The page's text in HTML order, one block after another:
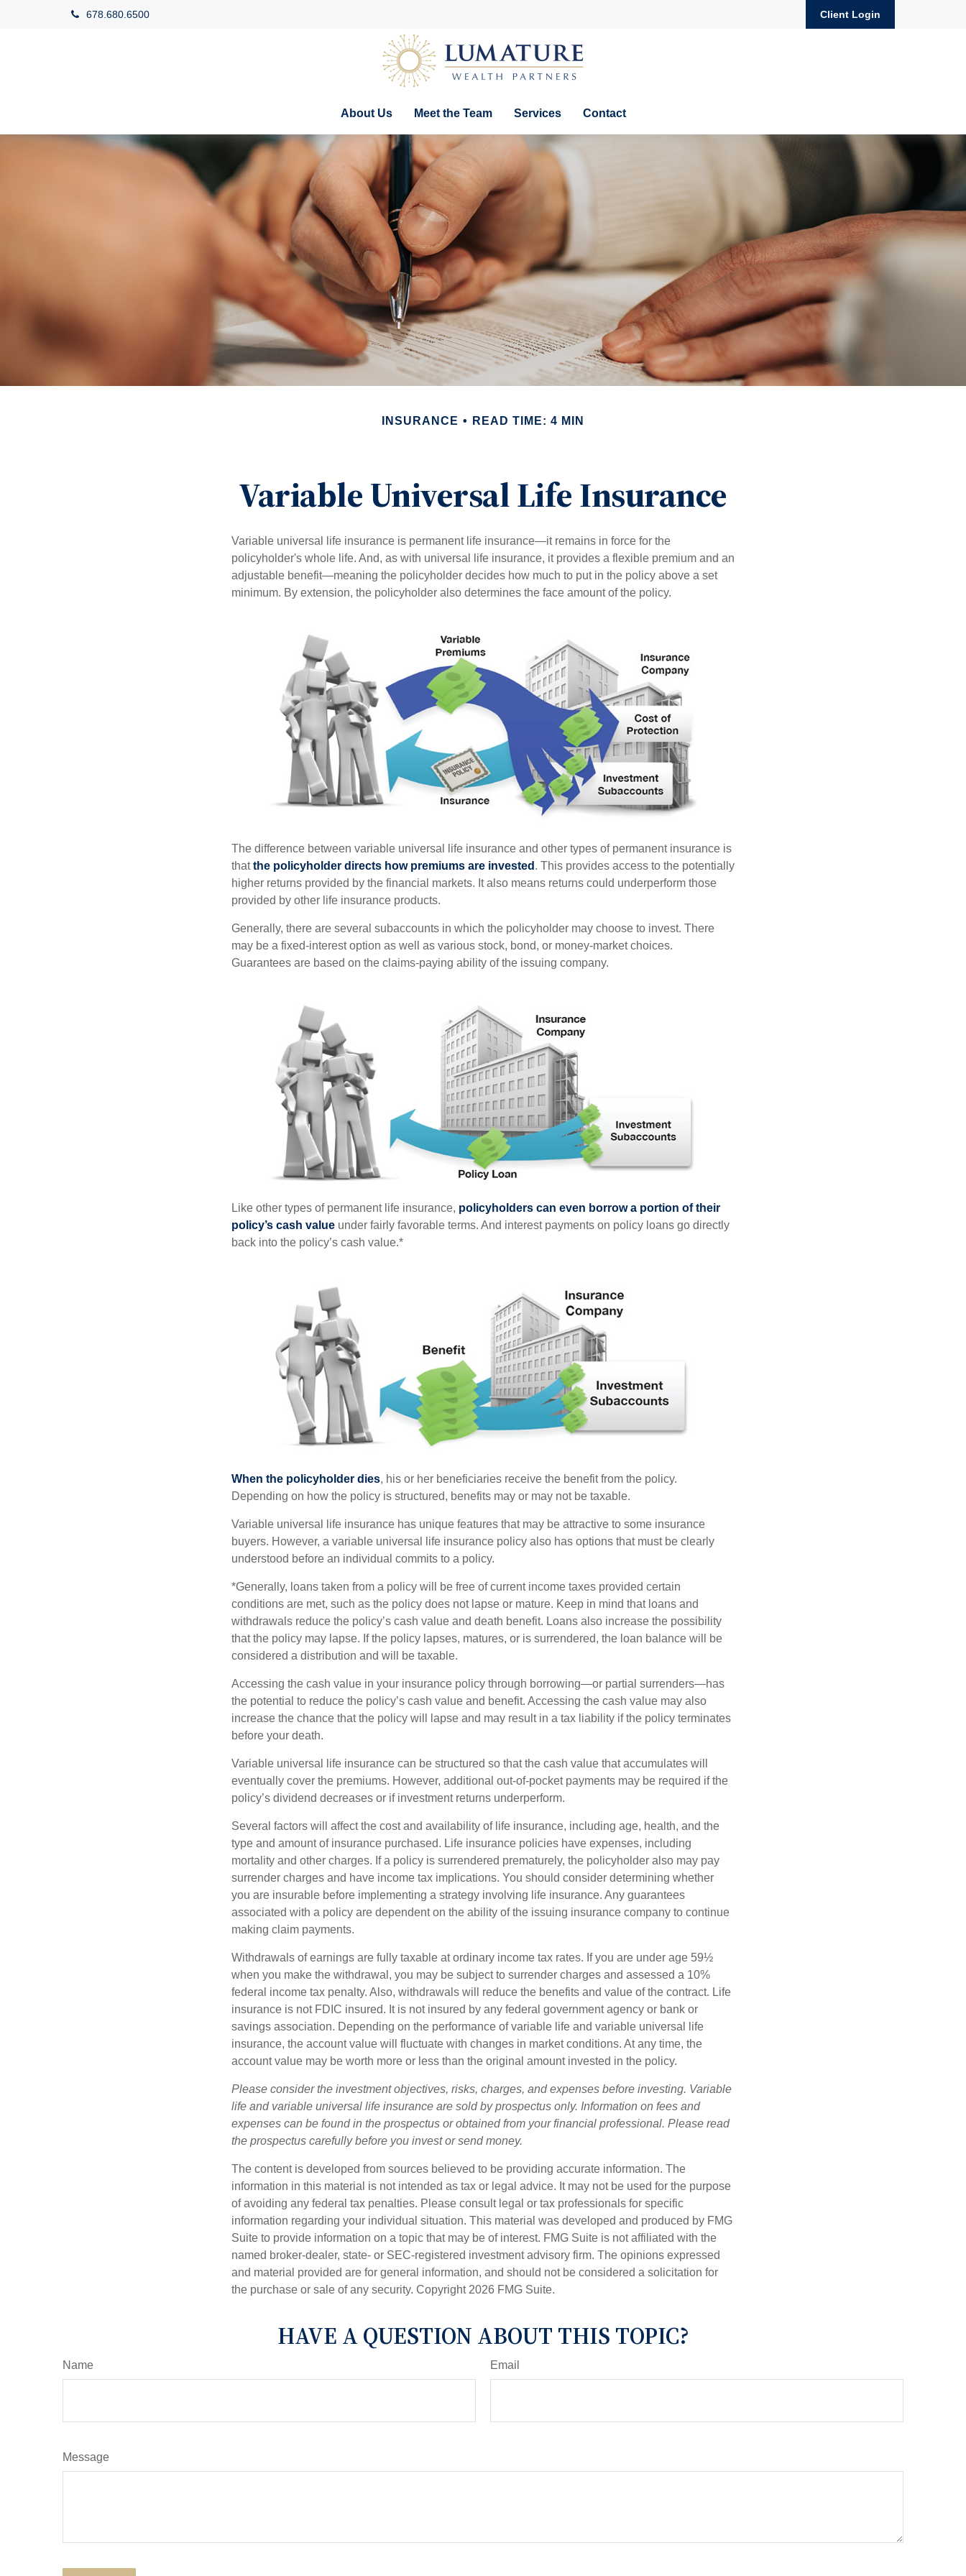
678.680.6500 Client Login
About Us Meet the Team Services Contact
INSURANCE READ TIME: 4 MIN
Variable Universal Life Insurance
Variable universal life insurance is permanent life insurance—it remains in force for the
policyholder's whole life. And, as with universal life insurance, it provides a flexible premium and an
adjustable benefit—meaning the policyholder decides how much to put in the policy above a set
minimum. By extension, the policyholder also determines the face amount of the policy.
The difference between variable universal life insurance and other types of permanent insurance is
thatthe policyholder directs how premiums are invested . This provides access to the potentially
higher returns provided by the financial markets. It also means returns could underperform those
provided by other life insurance products.
Generally, there are several subaccounts in which the policyholder may choose to invest. There
may be a fixed-interest option as well as various stock, bond, or money-market choices.
Guarantees are based on the claims-paying ability of the issuing company.
Like other types of permanent life insurance, policyholders can even borrow a portion of their
policy’s cash value under fairly favorable terms. And interest payments on policy loans go directly
back into the policy’s cash value.*
When the policyholder dies, his or her beneficiaries receive the benefit from the policy.
Depending on how the policy is structured, benefits may or may not be taxable.
Variable universal life insurance has unique features that may be attractive to some insurance
buyers. However, a variable universal life insurance policy also has options that must be clearly
understood before an individual commits to a policy.
*Generally, loans taken from a policy will be free of current income taxes provided certain
conditions are met, such as the policy does not lapse or mature. Keep in mind that loans and
withdrawals reduce the policy’s cash value and death benefit. Loans also increase the possibility
that the policy may lapse. If the policy lapses, matures, or is surrendered, the loan balance will be
considered a distribution and will be taxable.
Accessing the cash value in your insurance policy through borrowing—or partial surrenders—has
the potential to reduce the policy’s cash value and benefit. Accessing the cash value may also
increase the chance that the policy will lapse and may result in a tax liability if the policy terminates
before your death.
Variable universal life insurance can be structured so that the cash value that accumulates will
eventually cover the premiums. However, additional out-of-pocket payments may be required if the
policy’s dividend decreases or if investment returns underperform.
Several factors will affect the cost and availability of life insurance, including age, health, and the
type and amount of insurance purchased. Life insurance policies have expenses, including
mortality and other charges. If a policy is surrendered prematurely, the policyholder also may pay
surrender charges and have income tax implications. You should consider determining whether
you are insurable before implementing a strategy involving life insurance. Any guarantees
associated with a policy are dependent on the ability of the issuing insurance company to continue
making claim payments.
Withdrawals of earnings are fully taxable at ordinary income tax rates. If you are under age 59½
when you make the withdrawal, you may be subject to surrender charges and assessed a 10%
federal income tax penalty. Also, withdrawals will reduce the benefits and value of the contract. Life
insurance is not FDIC insured. It is not insured by any federal government agency or bank or
savings association. Depending on the performance of variable life and variable universal life
insurance, the account value will fluctuate with changes in market conditions. At any time, the
account value may be worth more or less than the original amount invested in the policy.
Please consider the investment objectives, risks, charges, and expenses before investing. Variable
life and variable universal life insurance are sold by prospectus only. Information on fees and
expenses can be found in the prospectus or obtained from your financial professional. Please read
the prospectus carefully before you invest or send money.
The content is developed from sources believed to be providing accurate information. The
information in this material is not intended as tax or legal advice. It may not be used for the purpose
of avoiding any federal tax penalties. Please consult legal or tax professionals for specific
information regarding your individual situation. This material was developed and produced by FMG
Suite to provide information on a topic that may be of interest. FMG Suite is not affiliated with the
named broker-dealer, state- or SEC-registered investment advisory firm. The opinions expressed
and material provided are for general information, and should not be considered a solicitation for
the purchase or sale of any security. Copyright 2026 FMG Suite.
HAVE A QUESTION ABOUT THIS TOPIC?
Name Email
Message